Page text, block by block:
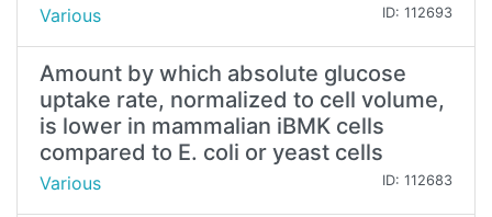
Various ID: 112693
Amount by which absolute glucose
uptake rate, normalized to cell volume,
is lower in mammalian iBMK cells
compared to E. coli or yeast cells
Various ID: 112683